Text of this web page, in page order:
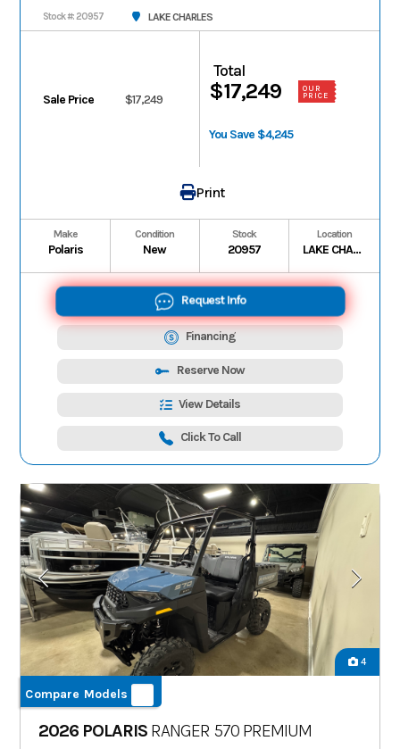
Premium
Stock #: 20957 LAKE CHARLES
Sale Price $17,249
Total
$17,249
OUR
PRICE
You Save $4,245
Print
Make
Polaris
Condition
New
Stock
20957
Location
LAKE CHARLES
Request Info
Financing
Reserve Now
View Details
Click To Call
4
Compare Models
2026 POLARIS RANGER 570 PREMIUM